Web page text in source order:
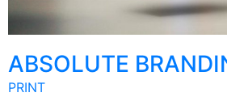
ABSOLUTE
PRINT